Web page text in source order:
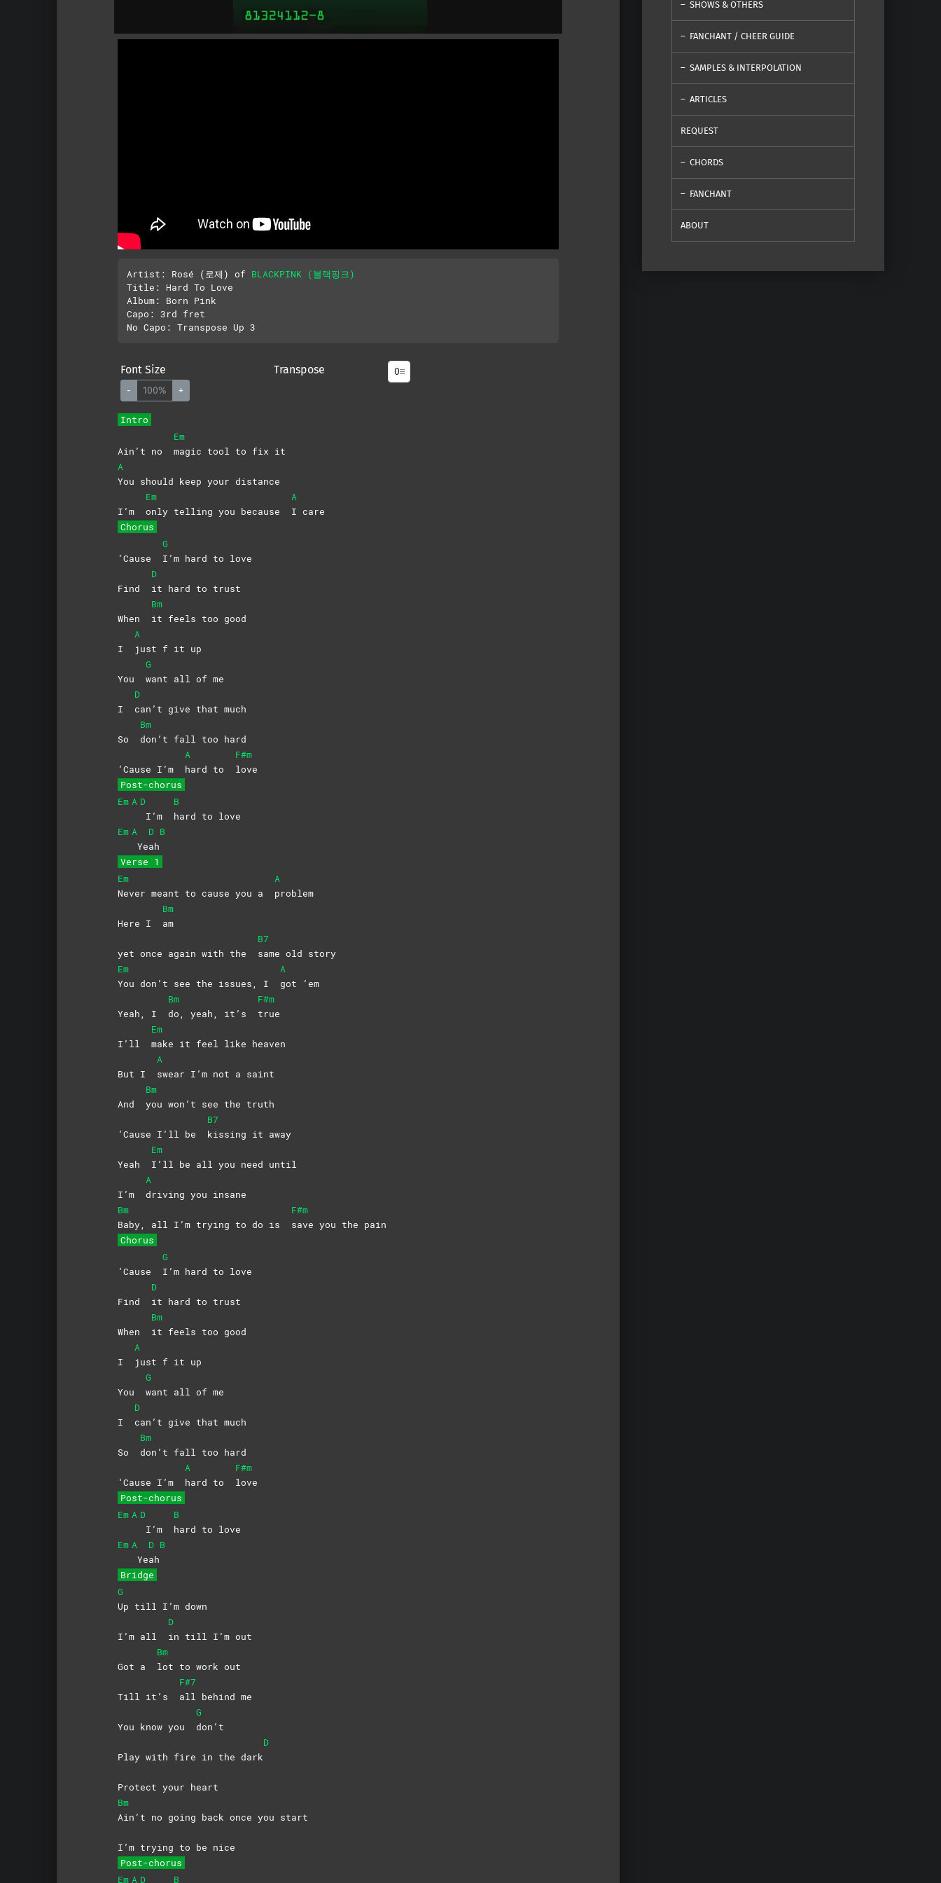
Artist: Rosé (로제) of BLACKPINK (블랙핑크)
Title: Hard To Love
Album: Born Pink
Capo: 3rd fret
Font Size
- 100% +
Transpose
Intro
Ain’t no
Em
magic tool to fix it
A
You should keep your distance
I’m
Em
only telling you because
A
I care
Chorus
‘Cause
G
I’m hard to love
Find
D
it hard to trust
When
Bm
it feels too good
I
A
just f it up
You
G
want all of me
I
D
can’t give that much
So
Bm
don’t fall too hard
‘Cause I’m
A
hard to
F#m
love
Post-chorus
Em A D
I’m
B
hard to love
Em A
Ye
D
ah
B
Verse 1
Em
Never meant to cause you a
A
problem
Here I
Bm
am
yet once again with the
B7
same old story
Em
You don’t see the issues, I
A
got
’em
Yeah, I
Bm
do, yeah, it’s
F#m
true
I’ll
Em
make it feel like heaven
But I
A
swear I’m not a saint
And
Bm
you won’t see the truth
‘Cause I’ll be
B7
kissing it away
Yeah
Em
I’ll be all you need until
I’m
A
driving you insane
Bm
Baby, all I’m trying to do is
F#m
save you the pain
Chorus
‘Cause
G
I’m hard to love
Find
D
it hard to trust
When
Bm
it feels too good
I
A
just f it up
You
G
want all of me
I
D
can’t give that much
So
Bm
don’t fall too hard
‘Cause I’m
A
hard to
F#m
love
Post-chorus
Em A D
I’m
B
hard to love
Em A
Ye
D
ah
B
Bridge
G
Up till I’m down
I’m all
D
in till I’m out
Got a
Bm
lot to work out
Till it’s
F#7
all behind me
You know you
G
don’t
Play with fire in the dark
D
Protect your heart
Bm
Ain’t no going back once you start
I’m trying to be nice
Post-chorus
Em A D B
SHOWS & OTHERS
FANCHANT / CHEER GUIDE
SAMPLES & INTERPOLATION
ARTICLES
REQUEST
CHORDS
FANCHANT
ABOUT